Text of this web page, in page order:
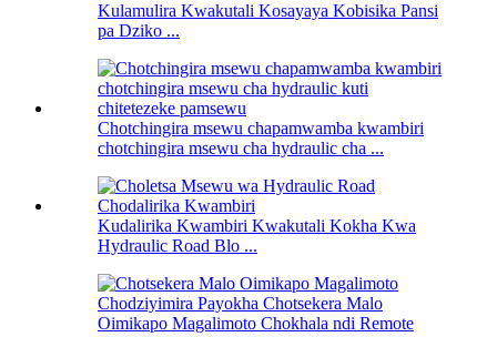
Kulamulira Kwakutali Kosayaya Kobisika Pansi
pa Dziko ...
Chotchingira msewu chapamwamba kwambiri
chotchingira msewu cha hydraulic cha ...
Kudalirika Kwambiri Kwakutali Kokha Kwa
Hydraulic Road Blo ...